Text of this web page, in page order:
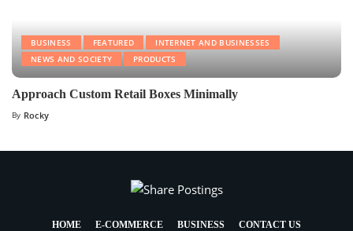
BUSINESS FEATURED
INTERNET AND BUSINESSES
NEWS AND SOCIETY
PRODUCTS
Approach Custom Retail Boxes Minimally
By Rocky
HOME E-COMMERCE BUSINESS CONTACT US